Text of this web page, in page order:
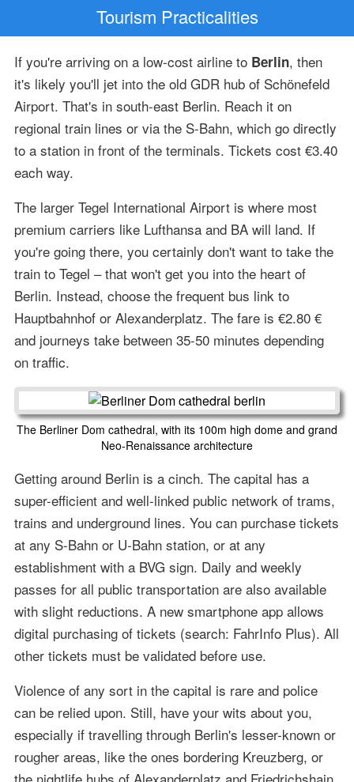
Tourism Practicalities
If you're arriving on a low-cost airline to Berlin, then
it's likely you'll jet into the old GDR hub of Schönefeld
Airport. That's in south-east Berlin. Reach it on
regional train lines or via the S-Bahn, which go directly
to a station in front of the terminals. Tickets cost €3.40
each way.
The larger Tegel International Airport is where most
premium carriers like Lufthansa and BA will land. If
you're going there, you certainly don't want to take the
train to Tegel – that won't get you into the heart of
Berlin. Instead, choose the frequent bus link to
Hauptbahnhof or Alexanderplatz. The fare is €2.80 €
and journeys take between 35-50 minutes depending
on traffic.
The Berliner Dom cathedral, with its 100m high dome and grand
Neo-Renaissance architecture
Getting around Berlin is a cinch. The capital has a
super-efficient and well-linked public network of trams,
trains and underground lines. You can purchase tickets
at any S-Bahn or U-Bahn station, or at any
establishment with a BVG sign. Daily and weekly
passes for all public transportation are also available
with slight reductions. A new smartphone app allows
digital purchasing of tickets (search: FahrInfo Plus). All
other tickets must be validated before use.
Violence of any sort in the capital is rare and police
can be relied upon. Still, have your wits about you,
especially if travelling through Berlin's lesser-known or
rougher areas, like the ones bordering Kreuzberg, or